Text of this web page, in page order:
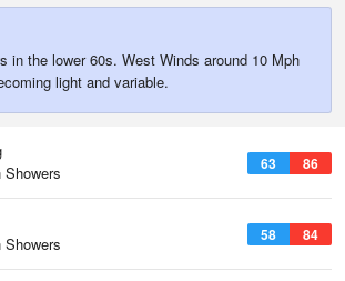
in the lower 60s. West Winds around 10 Mph
light and variable.
63 86
Showers
58 84
Showers